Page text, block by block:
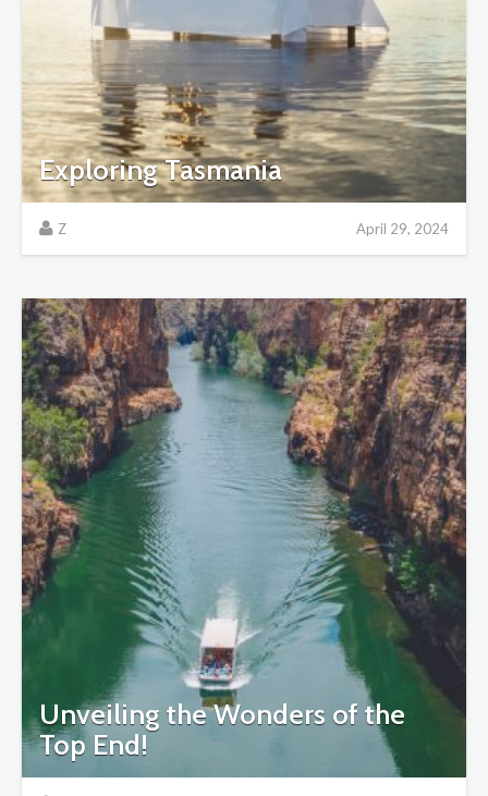
Exploring Tasmania
Z April 29, 2024
Unveiling the Wonders of the
Top End!